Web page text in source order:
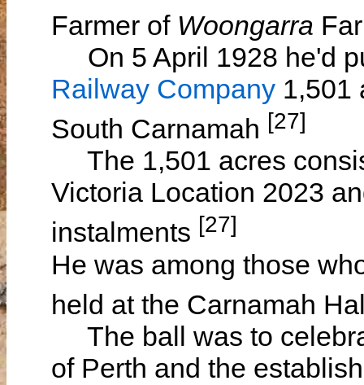
Farmer of Woongarra
On 5 April 1928 he'd
Railway Company 1,501
South Carnamah [27]
The 1,501 acres
Victoria Location 2023
instalments [27]
He was among those
held at the Carnamah
The ball was to
of Perth and the